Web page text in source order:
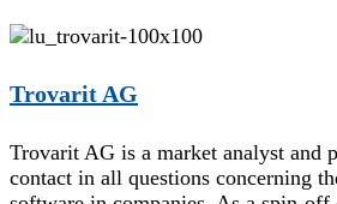
Trovarit AG
Trovarit AG is a market analyst and
contact in all questions concerning